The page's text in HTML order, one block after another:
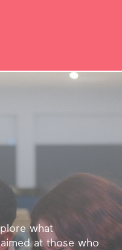
what
at those who